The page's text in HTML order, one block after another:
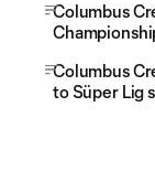
Columbus
Columbus
to Süper Lig